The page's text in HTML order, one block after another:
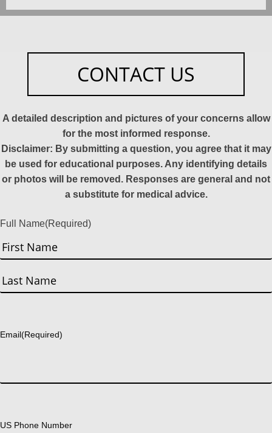
CONTACT US
A detailed description and pictures of your concerns allow
for the most informed response.
Disclaimer: By submitting a question, you agree that it may
be used for educational purposes. Any identifying details
or photos will be removed. Responses are general and not
a substitute for medical advice.
Full Name(Required)
First
Email(Required)
US Phone Number